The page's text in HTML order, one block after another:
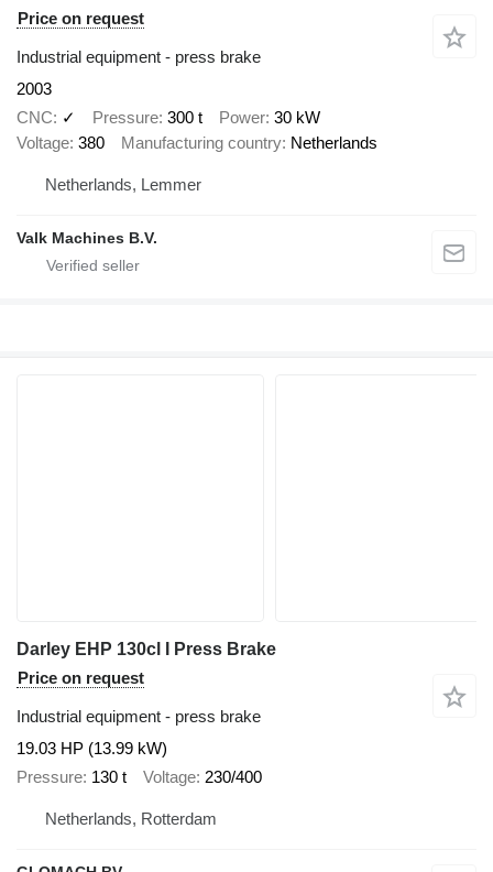
Price on request
Industrial equipment - press brake
2003
CNC
✓ Pressure 300 t Power 30 kW
Voltage 380 Manufacturing country Netherlands
Netherlands, Lemmer
Valk Machines B.V.
Darley EHP 130cl I Press Brake
Price on request
Industrial equipment - press brake
19.03 HP (13.99 kW)
Pressure 130 t Voltage 230/400
Netherlands, Rotterdam